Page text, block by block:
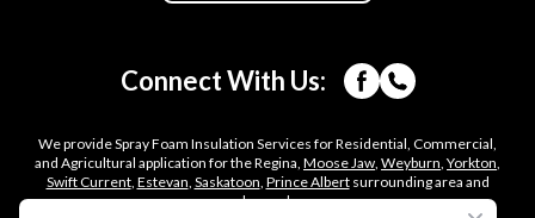
Connect With Us:
We provide Spray Foam Insulation Services for Residential, Commercial,
and Agricultural application for the Regina, Moose Jaw Weyburn Yorkton
Swift Current, Estevan Saskatoon Prince Albertsurrounding area and
beyond.